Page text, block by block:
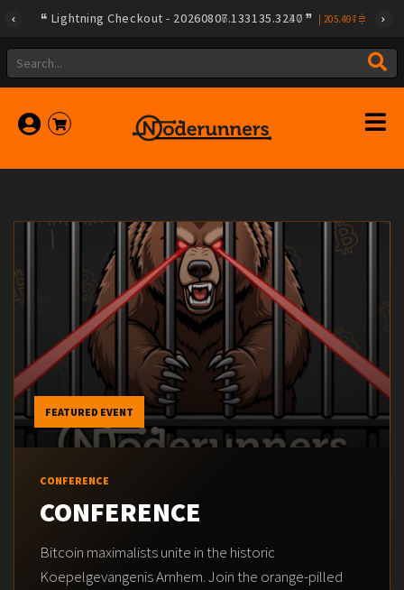
Lightning Checkout - 20260806.133135.3237 205.604
FEATURED EVENT
CONFERENCE
CONFERENCE
Bitcoin maximalists unite in the historic
Koepelgevangenis Arnhem. Join the orange-pilled